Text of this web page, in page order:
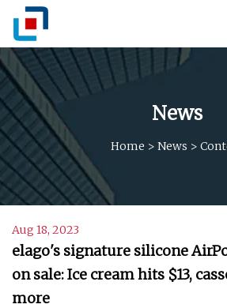
News
Home > News >
Aug 18, 2023
elago's signature silicone
on sale: Ice cream hits $13,
more